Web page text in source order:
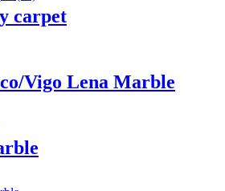
carpet
Vigo Lena Marble